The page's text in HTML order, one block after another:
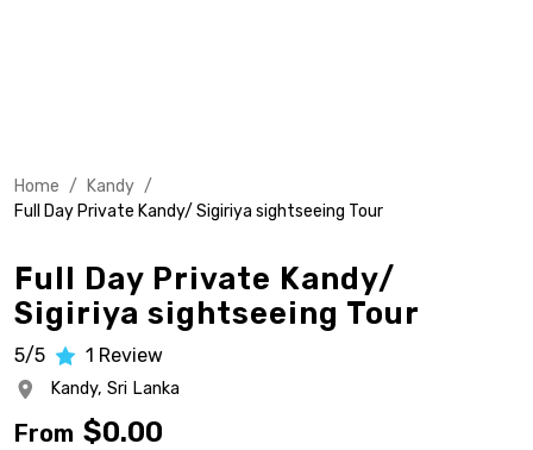
Home / Kandy /
Full Day Private Kandy/ Sigiriya sightseeing Tour
Full Day Private Kandy/
Sigiriya sightseeing Tour
5/5 1 Review
Kandy, Sri Lanka
From $0.00